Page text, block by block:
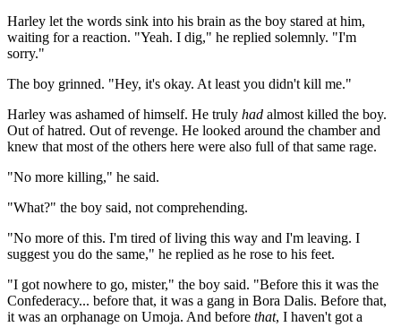
Harley let the words sink into his brain as the boy stared at him,
waiting for a reaction. "Yeah. I dig," he replied solemnly. "I'm
sorry."
The boy grinned. "Hey, it's okay. At least you didn't kill me."
Harley was ashamed of himself. He truly had almost killed the boy.
Out of hatred. Out of revenge. He looked around the chamber and
knew that most of the others here were also full of that same rage.
"No more killing," he said.
"What?" the boy said, not comprehending.
"No more of this. I'm tired of living this way and I'm leaving. I
suggest you do the same," he replied as he rose to his feet.
"I got nowhere to go, mister," the boy said. "Before this it was the
Confederacy... before that, it was a gang in Bora Dalis. Before that,
it was an orphanage on Umoja. And before that, I haven't got a